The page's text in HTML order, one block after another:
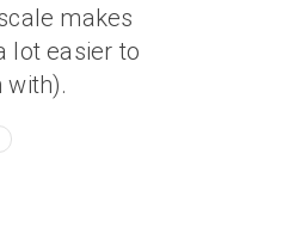
makes
lot easier to
with).